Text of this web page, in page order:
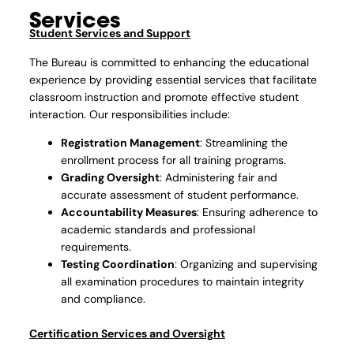
Services
Student Services and Support
The Bureau is committed to enhancing the educational
experience by providing essential services that facilitate
classroom instruction and promote effective student
interaction. Our responsibilities include:
Registration Management: Streamlining the
enrollment process for all training programs.
Grading Oversight: Administering fair and
accurate assessment of student performance.
Accountability Measures: Ensuring adherence to
academic standards and professional
requirements.
Testing Coordination: Organizing and supervising
all examination procedures to maintain integrity
and compliance.
Certification Services and Oversight